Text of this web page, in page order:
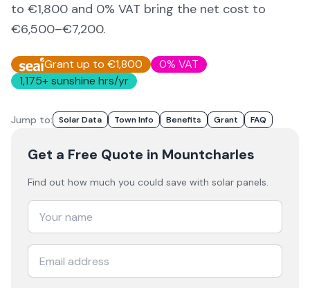
to €1,800 and 0% VAT bring the net cost to
€6,500–€7,200.
Grant up to €1,800
0% VAT
1,175+ sunshine hrs/yr
Jump to: Solar Data Town Info Benefits Grant FAQ
Get a Free Quote in Mountcharles
Find out how much you could save with solar panels.